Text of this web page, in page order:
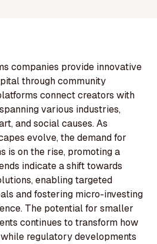
companies provide innovative
through community
connect creators with
various industries,
and social causes. As
evolve, the demand for
is on the rise, promoting a
indicate a shift towards
enabling targeted
and fostering micro-investing
The potential for smaller
continues to transform how
regulatory developments